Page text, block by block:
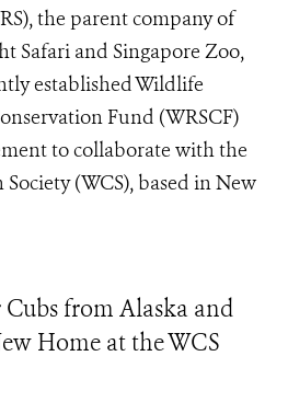
the parent company of
Safari and Singapore Zoo,
established Wildlife
Fund (WRSCF)
to collaborate with the
(WCS), based in New
Cubs from Alaska and
Home at the WCS